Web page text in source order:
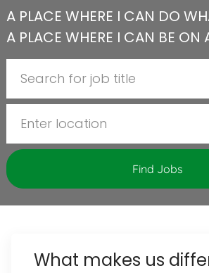
A PLACE WHERE I CAN DO
A PLACE WHERE I CAN BE ON
Find Jobs
What makes us